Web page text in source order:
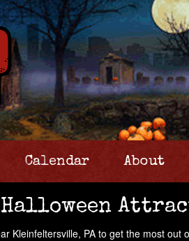
Calendar About
Kleinfeltersville, PA to get the most out